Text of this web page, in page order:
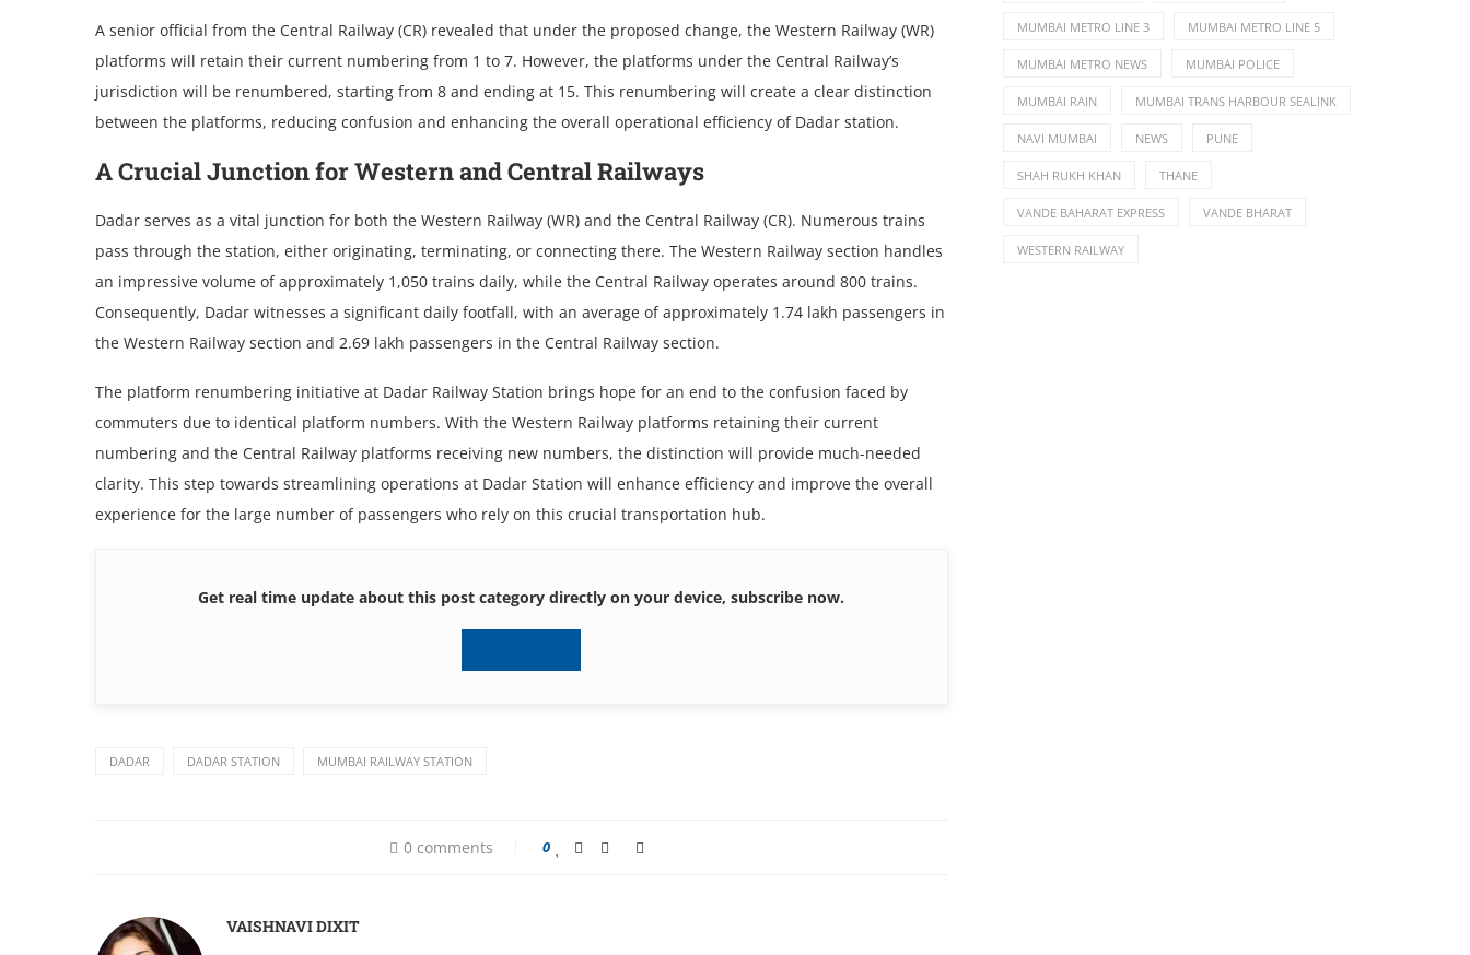
A senior official from the Central Railway (CR) revealed that under the proposed change, the Western Railway (WR)
platforms will retain their current numbering from 1 to 7. However, the platforms under the Central Railway’s
jurisdiction will be renumbered, starting from 8 and ending at 15. This renumbering will create a clear distinction
between the platforms, reducing confusion and enhancing the overall operational efficiency of Dadar station.
A Crucial Junction for Western and Central Railways
Dadar serves as a vital junction for both the Western Railway (WR) and the Central Railway (CR). Numerous trains
pass through the station, either originating, terminating, or connecting there. The Western Railway section handles
an impressive volume of approximately 1,050 trains daily, while the Central Railway operates around 800 trains.
Consequently, Dadar witnesses a significant daily footfall, with an average of approximately 1.74 lakh passengers in
the Western Railway section and 2.69 lakh passengers in the Central Railway section.
The platform renumbering initiative at Dadar Railway Station brings hope for an end to the confusion faced by
commuters due to identical platform numbers. With the Western Railway platforms retaining their current
numbering and the Central Railway platforms receiving new numbers, the distinction will provide much-needed
clarity. This step towards streamlining operations at Dadar Station will enhance efficiency and improve the overall
experience for the large number of passengers who rely on this crucial transportation hub.
Get real time update about this post category directly on your device, subscribe now.
DADAR DADAR STATION MUMBAI RAILWAY STATION
0 comments 0
VAISHNAVI DIXIT
MUMBAI METRO LINE 3 MUMBAI METRO LINE 5
MUMBAI METRO NEWS MUMBAI POLICE
MUMBAI RAIN MUMBAI TRANS HARBOUR SEALINK
NAVI MUMBAI NEWS PUNE
SHAH RUKH KHAN THANE
VANDE BAHARAT EXPRESS VANDE BHARAT
WESTERN RAILWAY